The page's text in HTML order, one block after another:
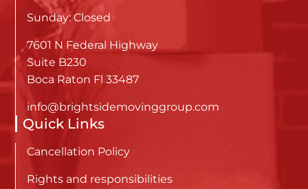
Sunday: Closed
7601 N Federal Highway
Suite B230
Boca Raton Fl 33487
info@brightsidemovinggroup.com
Quick Links
Cancellation Policy
Rights and responsibilities